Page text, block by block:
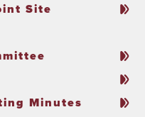
Site
Minutes